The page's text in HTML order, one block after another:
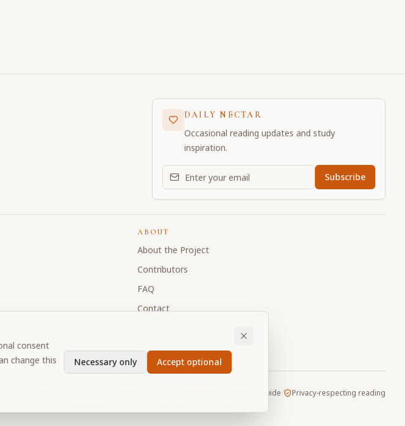
DAILY NECTAR
Occasional reading updates and study
inspiration.
Email address for daily updates Subscribe
ABOUT
About the Project
Contributors
FAQ
Contact
for devotees worldwide/ Privacy-respecting reading
consent
change this
Necessary only Accept optional